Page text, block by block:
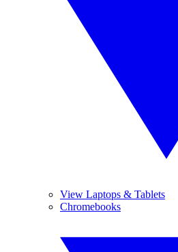
View Laptops & Tablets
Chromebooks